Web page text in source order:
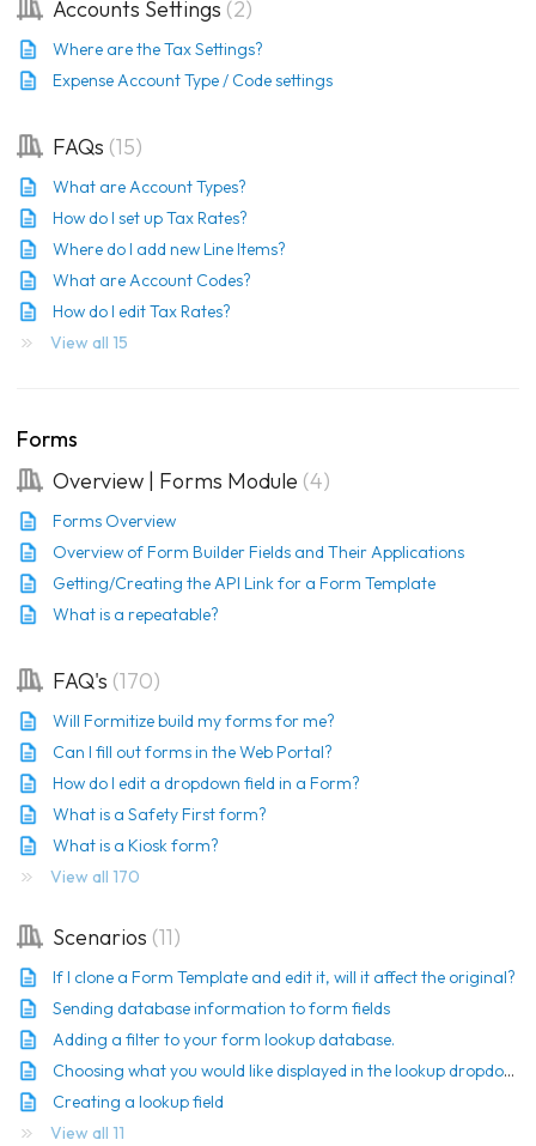
Accounts Settings 2
Where are the Tax Settings?
Expense Account Type / Code settings
FAQs 15
What are Account Types?
How do I set up Tax Rates?
Where do I add new Line Items?
What are Account Codes?
How do I edit Tax Rates?
View all 15
Forms
Overview | Forms Module 4
Forms Overview
Overview of Form Builder Fields and Their Applications
Getting/Creating the API Link for a Form Template
What is a repeatable?
FAQ's 170
Will Formitize build my forms for me?
Can I fill out forms in the Web Portal?
How do I edit a dropdown field in a Form?
What is a Safety First form?
What is a Kiosk form?
View all 170
Scenarios 11
If I clone a Form Template and edit it, will it affect the original?
Sending database information to form fields
Adding a filter to your form lookup database.
Choosing what you would like displayed in the lookup dropdown
Creating a lookup field
View all 11